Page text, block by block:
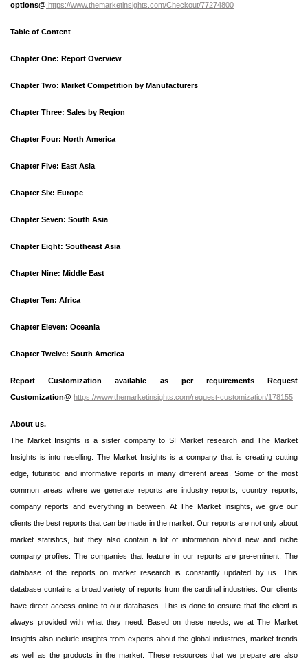
options@ https://www.themarketinsights.com/Checkout/77274800
Table of Content
Chapter One: Report Overview
Chapter Two: Market Competition by Manufacturers
Chapter Three: Sales by Region
Chapter Four: North America
Chapter Five: East Asia
Chapter Six: Europe
Chapter Seven: South Asia
Chapter Eight: Southeast Asia
Chapter Nine: Middle East
Chapter Ten: Africa
Chapter Eleven: Oceania
Chapter Twelve: South America
Report Customization available as per requirements Request
Customization@ https://www.themarketinsights.com/request-customization/178155
About us.
The Market Insights is a sister company to SI Market research and The Market
Insights is into reselling. The Market Insights is a company that is creating cutting
edge, futuristic and informative reports in many different areas. Some of the most
common areas where we generate reports are industry reports, country reports,
company reports and everything in between. At The Market Insights, we give our
clients the best reports that can be made in the market. Our reports are not only about
market statistics, but they also contain a lot of information about new and niche
company profiles. The companies that feature in our reports are pre-eminent. The
database of the reports on market research is constantly updated by us. This
database contains a broad variety of reports from the cardinal industries. Our clients
have direct access online to our databases. This is done to ensure that the client is
always provided with what they need. Based on these needs, we at The Market
Insights also include insights from experts about the global industries, market trends
as well as the products in the market. These resources that we prepare are also